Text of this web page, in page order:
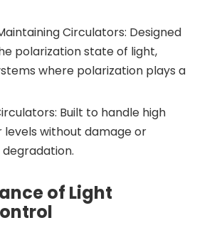
Circulators: Designed
polarization state of light,
where polarization plays a
Built to handle high
without damage or
of Light